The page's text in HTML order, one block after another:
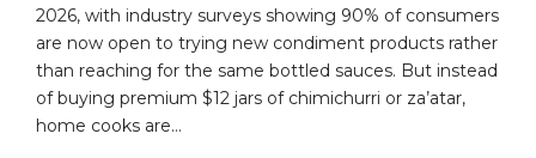
2026, with industry surveys showing 90% of consumers
are now open to trying new condiment products rather
than reaching for the same bottled sauces. But instead
of buying premium $12 jars of chimichurri or za’atar,
home cooks are…